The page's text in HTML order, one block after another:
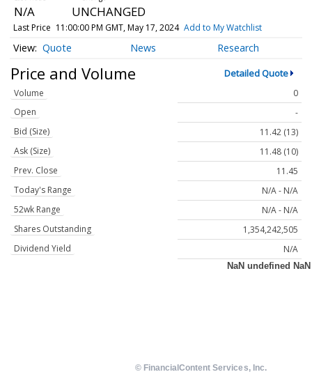
N/A UNCHANGED
Last Price 11:00:00 PM GMT, May 17, 2024 Add to My Watchlist
Quote News Research
Price and Volume Detailed Quote
Volume
0
Open
-
Bid (Size)
11.42 (13)
Ask (Size)
11.48 (10)
Prev. Close
11.45
Today's Range
N/A - N/A
52wk Range
N/A - N/A
Shares Outstanding
1,354,242,505
Dividend Yield
N/A